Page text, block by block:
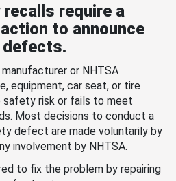
require a
to announce
defects.
or NHTSA
equipment, car seat, or tire
safety risk or fails to meet
Most decisions to conduct a
defect are made voluntarily by
involvement by NHTSA.
to fix the problem by repairing